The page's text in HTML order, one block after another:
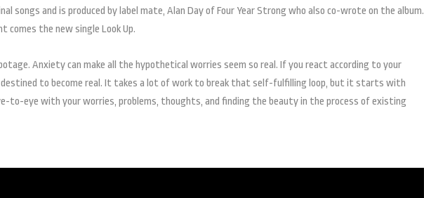
songs and is produced by label mate, Alan Day of Four Year Strong who also co-wrote on the album.
comes the new single Look Up.
Anxiety can make all the hypothetical worries seem so real. If you react according to your
to become real. It takes a lot of work to break that self-fulfilling loop, but it starts with
to-eye with your worries, problems, thoughts, and finding the beauty in the process of existing